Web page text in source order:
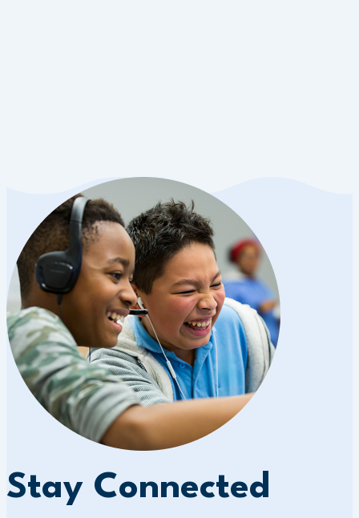
Stay Connected